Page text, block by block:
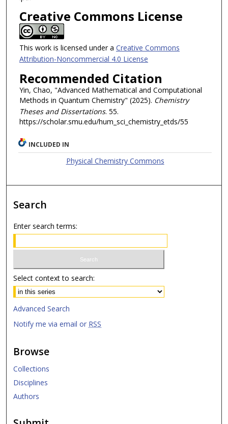
Creative Commons License
This work is licensed under a Creative Commons
Attribution-Noncommercial 4.0 License
Recommended Citation
Yin, Chao, "Advanced Mathematical and Computational
Methods in Quantum Chemistry" (2025). Chemistry
Theses and Dissertations. 55.
https://scholar.smu.edu/hum_sci_chemistry_etds/55
INCLUDED IN
Physical Chemistry Commons
Search
Enter search terms:
Select context to search:
Advanced Search
Notify me via email or RSS
Browse
Collections
Disciplines
Authors